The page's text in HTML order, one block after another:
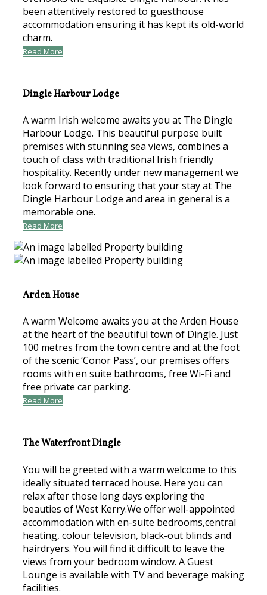
been attentively restored to guesthouse
accommodation ensuring it has kept its old-world
charm.
Read More
Dingle Harbour Lodge
A warm Irish welcome awaits you at The Dingle
Harbour Lodge. This beautiful purpose built
premises with stunning sea views, combines a
touch of class with traditional Irish friendly
hospitality. Recently under new management we
look forward to ensuring that your stay at The
Dingle Harbour Lodge and area in general is a
memorable one.
Read More
Arden House
A warm Welcome awaits you at the Arden House
at the heart of the beautiful town of Dingle. Just
100 metres from the town centre and at the foot
of the scenic ‘Conor Pass’, our premises offers
rooms with en suite bathrooms, free Wi-Fi and
free private car parking.
Read More
The Waterfront Dingle
You will be greeted with a warm welcome to this
ideally situated terraced house. Here you can
relax after those long days exploring the
beauties of West Kerry.We offer well-appointed
accommodation with en-suite bedrooms,central
heating, colour television, black-out blinds and
hairdryers. You will find it difficult to leave the
views from your bedroom window. A Guest
Lounge is available with TV and beverage making
facilities.